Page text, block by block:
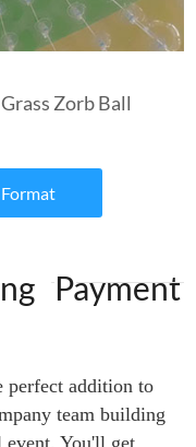
Zorb Ball
Payment
perfect addition to
team building
event. You'll get